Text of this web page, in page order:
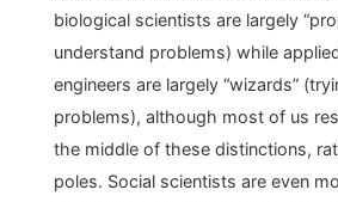
biological scientists are largely
understand problems) while
engineers are largely “wizards”
problems), although most of us
the middle of these distinctions,
poles. Social scientists are even